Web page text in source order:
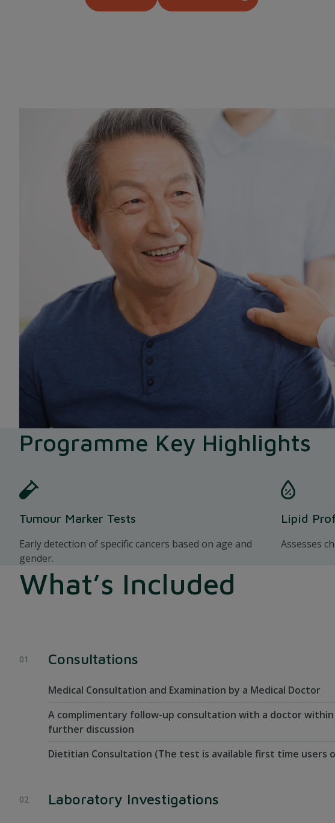
Programme Key Highlights
Tumour Marker Tests
Early detection of specific cancers based on age and
gender.
Lipid
Assesses
What’s Included
Consultations
Medical Consultation and Examination by a Medical Doctor
A complimentary follow-up consultation with a doctor
further discussion
Dietitian Consultation (The test is available first time users
Laboratory Investigations